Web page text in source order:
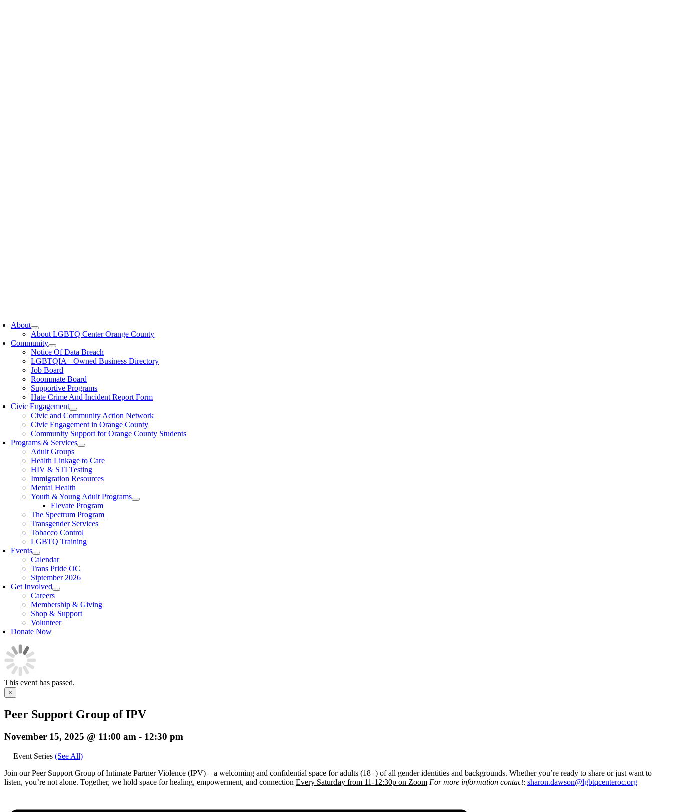
About
About LGBTQ Center Orange County
Community
Notice Of Data Breach
LGBTQIA+ Owned Business Directory
Job Board
Roommate Board
Supportive Programs
Hate Crime And Incident Report Form
Civic Engagement
Civic and Community Action Network
Civic Engagement in Orange County
Community Support for Orange County Students
Programs & Services
Adult Groups
Health Linkage to Care
HIV & STI Testing
Immigration Resources
Mental Health
Youth & Young Adult Programs
Elevate Program
The Spectrum Program
Transgender Services
Tobacco Control
LGBTQ Training
Events
Calendar
Trans Pride OC
Siptember 2026
Get Involved
Careers
Membership & Giving
Shop & Support
Volunteer
Donate Now
This event has passed.
×
Peer Support Group of IPV
November 15, 2025 @ 11:00 am - 12:30 pm
Event Series (See All)
Join our Peer Support Group of Intimate Partner Violence (IPV) – a welcoming and confidential space for adults (18+) of all gender identities and backgrounds. Whether you’re ready to share or just want to
listen, you’re not alone. Together, we hold space for healing, empowerment, and connection Every Saturday from 11-12:30p on Zoom For more information contact: sharon.dawson@lgbtqcenteroc.org